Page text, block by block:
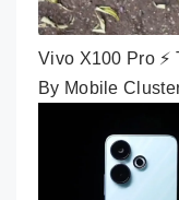
Vivo X100 Pro
By Mobile